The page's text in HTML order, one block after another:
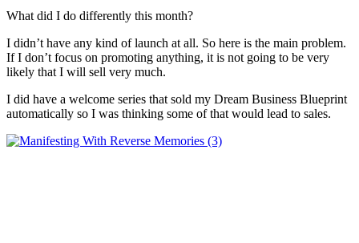
What did I do differently this month?
I didn’t have any kind of launch at all. So here is the main problem.
If I don’t focus on promoting anything, it is not going to be very
likely that I will sell very much.
I did have a welcome series that sold my Dream Business Blueprint
automatically so I was thinking some of that would lead to sales.